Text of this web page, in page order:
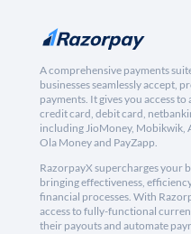
A comprehensive payments
businesses seamlessly accept,
payments. It gives you access
credit card, debit card,
including JioMoney, Mobikwik,
Ola Money and PayZapp.
RazorpayX supercharges your
bringing effectiveness,
financial processes. With
access to fully-functional
their payouts and automate